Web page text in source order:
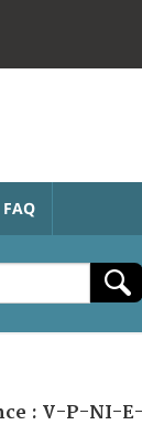
FAQ
: V-P-NI-